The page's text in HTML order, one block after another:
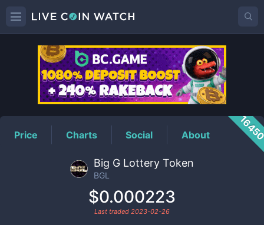
BGLPrice
Price Charts Social About
Big G Lottery Token
BGL
$0.000223
Last traded 2023-02-26